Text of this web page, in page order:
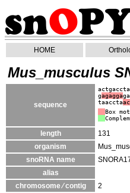
HOME
Mus_musculus
sequence
gagagga
taaccta
Box
length
131
organism
snoRNA name
alias
chromosome ⁄ contig
2